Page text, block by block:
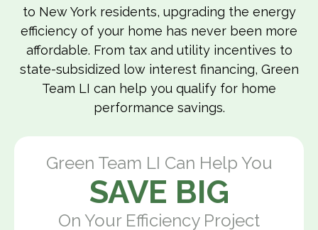
to New York residents, upgrading the energy
efficiency of your home has never been more
affordable. From tax and utility incentives to
state-subsidized low interest financing, Green
Team LI can help you qualify for home
performance savings.
Green Team LI Can Help You
SAVE BIG
On Your Efficiency Project